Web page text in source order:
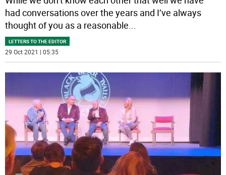
had conversations over the years and I’ve always
thought of you as a reasonable...
LETTERS TO THE EDITOR
29 Oct 2021 | 05:35